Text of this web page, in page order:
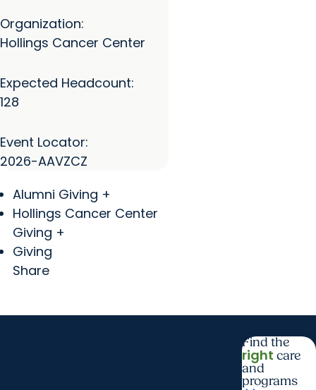
Organization:
Hollings Cancer Center
Expected Headcount:
128
Event Locator:
2026-AAVZCZ
Alumni Giving +
Hollings Cancer Center
Giving +
Giving
Share
Find the
right care
and
programs